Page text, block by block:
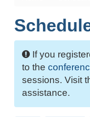
If you
to the
sessions. Visit
assistance.